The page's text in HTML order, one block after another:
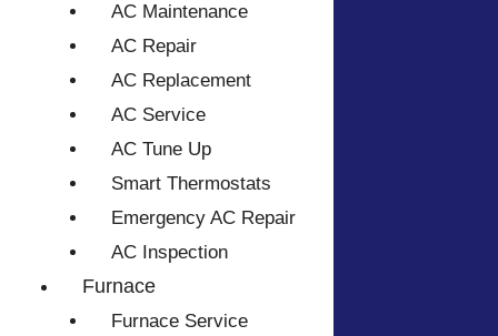
AC Maintenance
AC Repair
AC Replacement
AC Service
AC Tune Up
Smart Thermostats
Emergency AC Repair
AC Inspection
Furnace
Furnace Service